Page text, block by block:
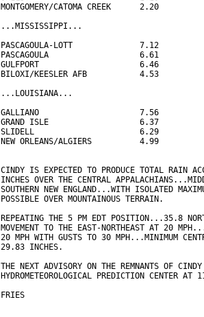
MONTGOMERY/CATOMA CREEK      2.20
...MISSISSIPPI...
PASCAGOULA-LOTT		     7.12
PASCAGOULA                   6.61
GULFPORT                     6.46
BILOXI/KEESLER AFB           4.53
...LOUISIANA...
GALLIANO                     7.56
GRAND ISLE                   6.37
SLIDELL                      6.29
NEW ORLEANS/ALGIERS          4.99
CINDY IS EXPECTED TO PRODUCE TOTAL RAIN
INCHES OVER THE CENTRAL
SOUTHERN NEW ENGLAND...WITH ISOLATED
POSSIBLE OVER MOUNTAINOUS TERRAIN.
REPEATING THE 5 PM EDT POSITION...35.8
MOVEMENT TO THE EAST-NORTHEAST AT 20
20 MPH WITH GUSTS TO 30 MPH...MINIMUM
29.83 INCHES.
THE NEXT ADVISORY ON THE REMNANTS OF
HYDROMETEOROLOGICAL PREDICTION CENTER AT
FRIES